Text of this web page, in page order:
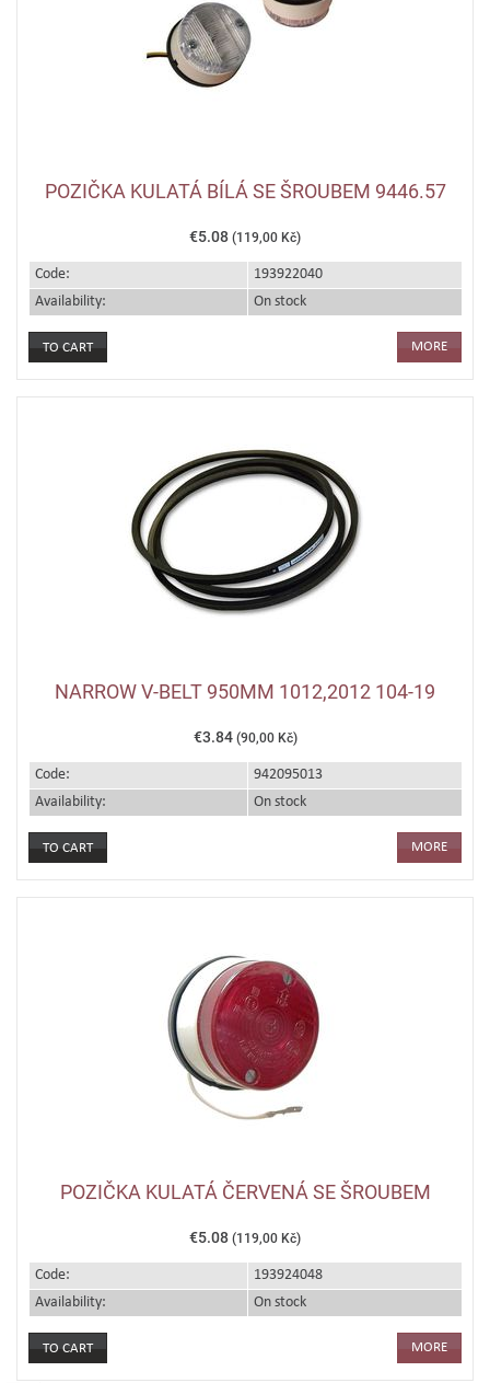
POZIČKA KULATÁ BÍLÁ SE ŠROUBEM 9446.57
€5.08 (119,00 Kč)
Code:
193922040
Availability:
On stock
MORE
NARROW V-BELT 950MM 1012,2012 104-19
€3.84 (90,00 Kč)
Code:
942095013
Availability:
On stock
MORE
POZIČKA KULATÁ ČERVENÁ SE ŠROUBEM
€5.08 (119,00 Kč)
Code:
193924048
Availability:
On stock
MORE